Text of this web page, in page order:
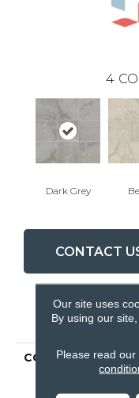
4
Dark Grey
CONTACT
COLLECTION
Our site uses
By using our
Please read our